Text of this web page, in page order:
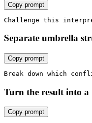
Copy prompt
Challenge this
Separate umbrella
Copy prompt
Break down which
Turn the result into
Copy prompt